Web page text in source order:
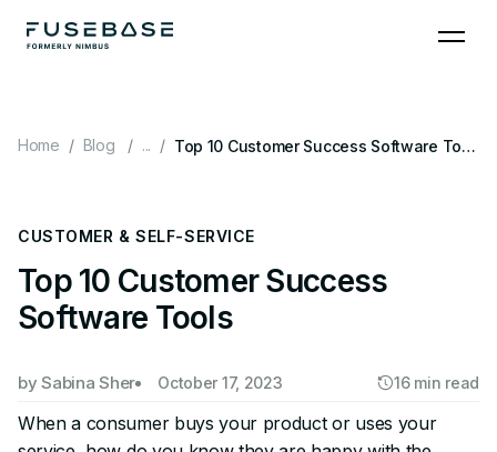
content
Home Blog ... Top 10 Customer Success Software Tools
CUSTOMER & SELF-SERVICE
Top 10 Customer Success
Software Tools
bySabina Sher October 17, 2023 16 min read
When a consumer buys your product or uses your